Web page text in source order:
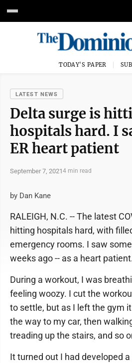
TODAY'S PAPER
LATEST NEWS
Delta surge is
hospitals hard. I
ER heart patient
September 7, 20214 min read
by Dan Kane
RALEIGH, N.C. -- The latest
hitting hospitals hard, with
emergency rooms. I saw
weeks ago -- as a heart
During a workout, I was
feeling woozy. I cut the
to settle, but as I left the gym
the way to my car, then
treading up the stairs, and so
It turned out I had developed a